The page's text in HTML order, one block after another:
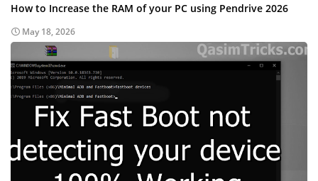
How to Increase the RAM of your PC using Pendrive 2026
May 18, 2026